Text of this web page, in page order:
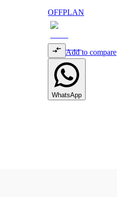
OFFPLAN
Add to compare
WhatsApp